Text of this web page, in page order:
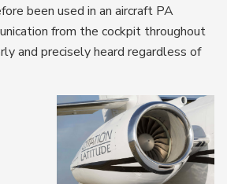
been used in an aircraft PA
from the cockpit throughout
and precisely heard regardless of